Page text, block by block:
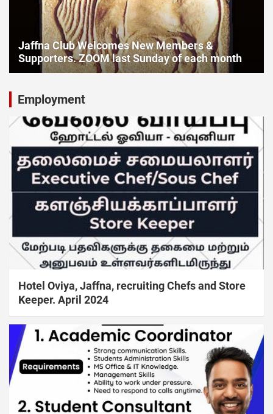
Jaffna Club Welcomes New Members &
Supporters. ZOOM last Sunday of each month
Employment
Hotel Oviya, Jaffna, recruiting Chefs and Store
Keeper. April 2024